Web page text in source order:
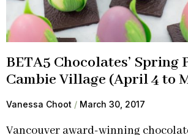
BETA5 Chocolates’ Spring
Cambie Village (April 4 to
Vanessa Choot March 30, 2017
Vancouver award-winning